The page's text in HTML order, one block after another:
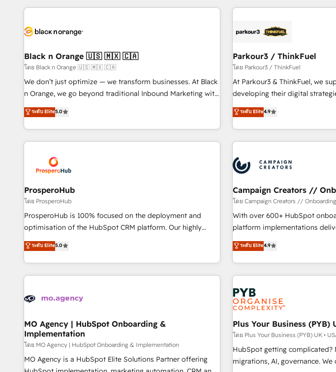
with deep knowledge of the HubSpot platform and
helping our customers grow and finding solutions that fit
Frog in the HubSpot ecosystem leading the way for
customers!" - Yamini Rangan, CEO of HubSpot “Our
experience with the team at Blue Frog has been nothing
short of extraordinary. Their years of experience and quality
the HubSpot ecosystem as a reliable partner capable of
delivering remarkable experiences for our most
à la fois capables de gérer
pilotage et l'intégration d'HubSpot ! Les grandes
migration et intégration des
Développement des interfaces
Configuration de la plateforme HubSpot
de rapports et tableaux de bord 🤝 Book
Black n Orange 🇺🇸 🇲🇽 🇨🇦
โดย Black n Orange 🇺🇸 🇲🇽 🇨🇦
We don’t just optimize — we transform businesses. At Black
n Orange, we go beyond traditional Inbound Marketing with
our exclusive methodologies: BOOMS and BOOST. Together,
they form a powerful combination that has driven success
for over 800 businesses worldwide. As Elite HubSpot
Partners, we specialize in crafting high-performance growth
and revenue intelligence to help companies scale faster and
smarter. 🔹 BOOMS: Demand generation for all your buyers
With BOOMS, you invest in 100% of your buyers,
accelerating your growth and positioning yourself as an
undisputed leader. 🔹 BOOST: Optimize your digital
transformation process A methodology designed to
processes. 🔹 Trusted by Industry Leaders With an average
rating of 4.9/5 and a proven track record of business
ระดับ Elite5.0
Parkour3 / ThinkFuel
โดย Parkour3 / ThinkFuel
At Parkour3 & ThinkFuel, we
developing their digital
technologies and automating
processes to generate growth.
Strategy to Operations. We
and implementation, web
experience working with tech
manufacturers since 2002, we
empowering our clients and
to grips with HubSpot through
seamless integration of the
ecosystem. Would you like
to your needs and sales
we are part of the most
French.
ระดับ Elite4.9
ProsperoHub
โดย ProsperoHub
ProsperoHub is 100% focused on the deployment and
optimisation of the HubSpot CRM platform. Our highly
experienced team of solutions experts will ensure that you
achieve maximum adoption and ROI from your HubSpot
investment. Use our extensive HubSpot, sales, marketing,
service and integrations expertise to lead your team on
processes and skilfully bring your revenue infrastructure to
we plan and support the route to your revenue goals. We
have successfully supported over 500 organisations with
HubSpot implementation, optimisation, training, and
adoption assurance. Our tried and tested Roadmap
methodology will ensure that you receive the best
ระดับ Elite5.0
Campaign Creators //
โดย Campaign Creators //
With over 600+ HubSpot
platform implementations
Solutions Partner for
replatform, and scale smarter.
CRM and CMS migrations
like Salesforce, NetSuite,
Dynamics, Wix, WordPress and
fragmented systems into
architectures that accelerate
performance. - Multi-object CRM migration, cleanup, and
implementation. - Pre-built and
your full tech stack. - Custom
full-funnel automation. -
ระดับ Elite4.9
MO Agency | HubSpot Onboarding &
Implementation
โดย MO Agency | HubSpot Onboarding & Implementation
MO Agency is a HubSpot Elite Solutions Partner offering
Plus Your Business (PYB)
โดย Plus Your Business (PYB) UK •
HubSpot getting complicated?
migrations, AI, governance. We organise that complexity, so